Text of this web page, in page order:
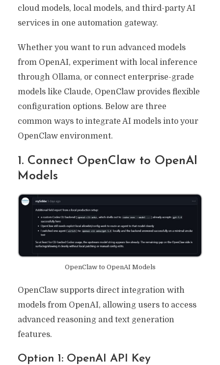
cloud models, local models, and third-party AI
services in one automation gateway.
Whether you want to run advanced models
from OpenAI, experiment with local inference
through Ollama, or connect enterprise-grade
models like Claude, OpenClaw provides flexible
configuration options. Below are three
common ways to integrate AI models into your
OpenClaw environment.
1. Connect OpenClaw to OpenAI
Models
OpenClaw to OpenAI Models
OpenClaw supports direct integration with
models from OpenAI, allowing users to access
advanced reasoning and text generation
features.
Option 1: OpenAI API Key